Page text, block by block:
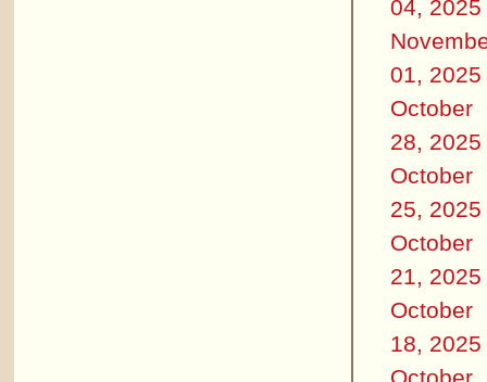
04, 2025
01, 2025
October
28, 2025
October
25, 2025
October
21, 2025
October
18, 2025
October